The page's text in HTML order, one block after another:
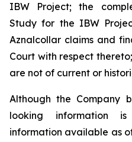
IBW Project; the
Study for the IBW
Aznalcollar claims and
Court with respect
are not of current or
Although the Company
looking information
information available as